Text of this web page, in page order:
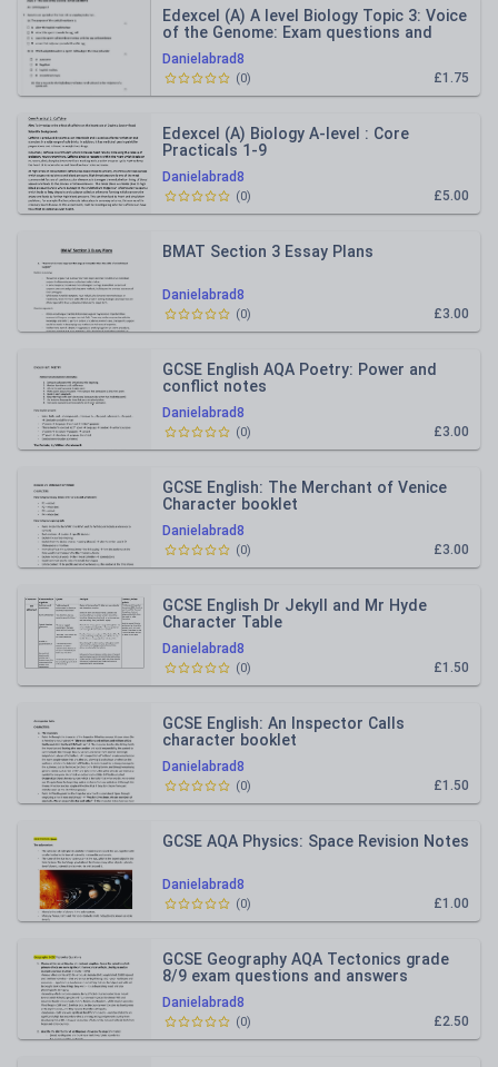
Danielabrad8
Edexcel (A) A level Biology Topic 3: Voice
of the Genome: Exam questions and
answers
£1.75
(0)
Danielabrad8
Edexcel (A) Biology A-level : Core
Practicals 1-9
£5.00
(0)
Danielabrad8
BMAT Section 3 Essay Plans
£3.00
(0)
Danielabrad8
GCSE English AQA Poetry: Power and
conflict notes
£3.00
(0)
Danielabrad8
GCSE English: The Merchant of Venice
Character booklet
£3.00
(0)
Danielabrad8
GCSE English Dr Jekyll and Mr Hyde
Character Table
£1.50
(0)
Danielabrad8
GCSE English: An Inspector Calls
character booklet
£1.50
(0)
Danielabrad8
GCSE AQA Physics: Space Revision Notes
£1.00
(0)
Danielabrad8
GCSE Geography AQA Tectonics grade
8/9 exam questions and answers
£2.50
(0)